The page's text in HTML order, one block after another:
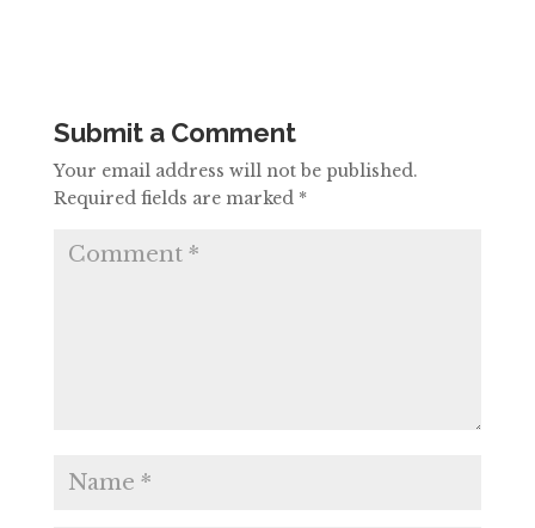
Submit a Comment
Your email address will not be published.
Required fields are marked *